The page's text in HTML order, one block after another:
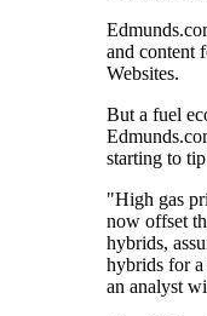
and content
Websites.
But a fuel
starting to
"High gas
now offset
hybrids,
hybrids for
an analyst